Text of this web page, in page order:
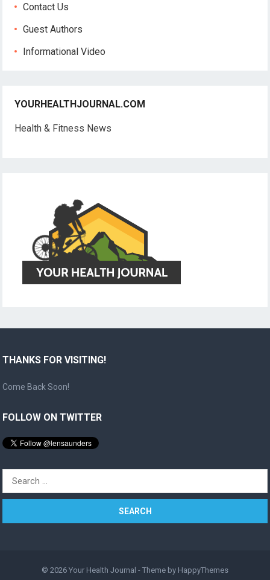
Contact Us
Guest Authors
Informational Video
YOURHEALTHJOURNAL.COM
Health & Fitness News
THANKS FOR VISITING!
Come Back Soon!
FOLLOW ON TWITTER
Search
for:
© 2026 Your Health Journal - Theme by HappyThemes